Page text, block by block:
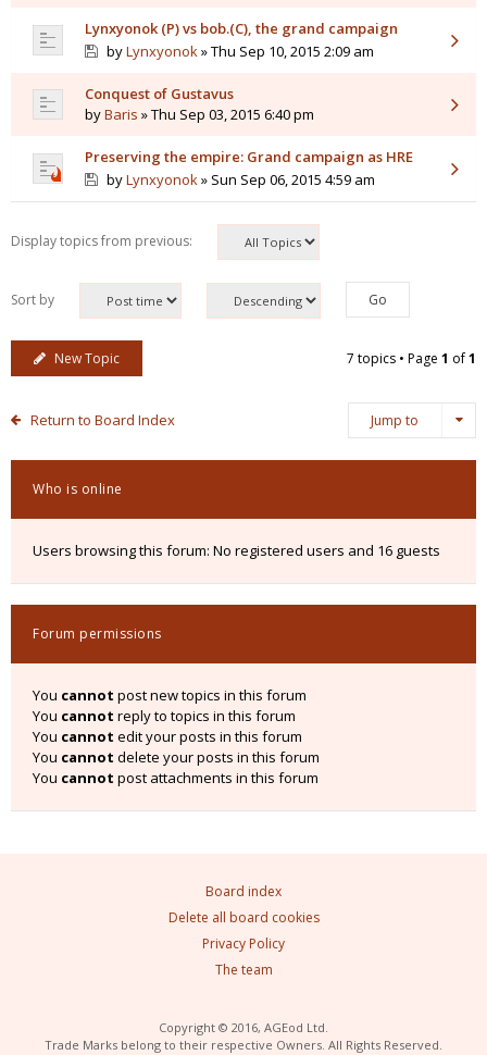
Lynxyonok (P) vs bob.(C), the grand campaign
byLynxyonok» Thu Sep 10, 2015 2:09 am
Conquest of Gustavus
byBaris » Thu Sep 03, 2015 6:40 pm
Preserving the empire: Grand campaign as HRE
byLynxyonok» Sun Sep 06, 2015 4:59 am
Display topics from previous:
Sort by
New Topic 7 topics • Page 1 of1
Return to Board Index Jump to
Who is online
Users browsing this forum: No registered users and 16 guests
Forum permissions
You cannot post new topics in this forum
You cannot reply to topics in this forum
You cannot edit your posts in this forum
You cannot delete your posts in this forum
You cannot post attachments in this forum
Board index
Delete all board cookies
Privacy Policy
The team
Copyright © 2016, AGEod Ltd.
Trade Marks belong to their respective Owners. All Rights Reserved.